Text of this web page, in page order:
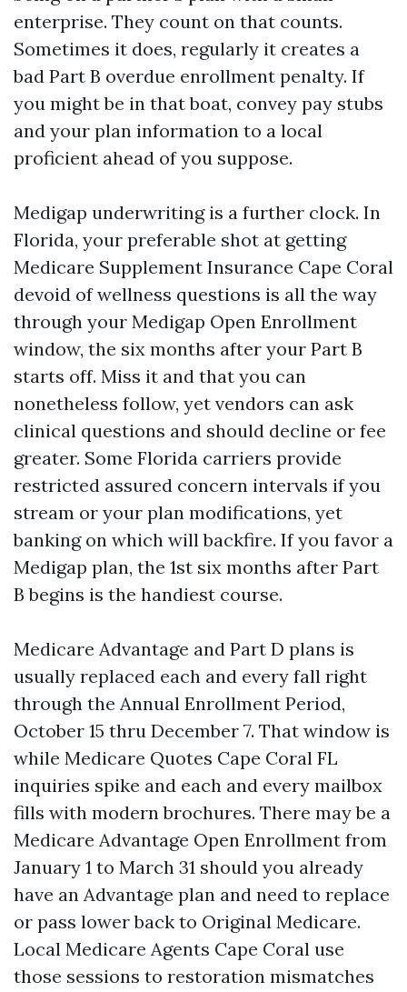
enterprise. They count on that counts.
Sometimes it does, regularly it creates a
bad Part B overdue enrollment penalty. If
you might be in that boat, convey pay stubs
and your plan information to a local
proficient ahead of you suppose.
Medigap underwriting is a further clock. In
Florida, your preferable shot at getting
Medicare Supplement Insurance Cape Coral
devoid of wellness questions is all the way
through your Medigap Open Enrollment
window, the six months after your Part B
starts off. Miss it and that you can
nonetheless follow, yet vendors can ask
clinical questions and should decline or fee
greater. Some Florida carriers provide
restricted assured concern intervals if you
stream or your plan modifications, yet
banking on which will backfire. If you favor a
Medigap plan, the 1st six months after Part
B begins is the handiest course.
Medicare Advantage and Part D plans is
usually replaced each and every fall right
through the Annual Enrollment Period,
October 15 thru December 7. That window is
while Medicare Quotes Cape Coral FL
inquiries spike and each and every mailbox
fills with modern brochures. There may be a
Medicare Advantage Open Enrollment from
January 1 to March 31 should you already
have an Advantage plan and need to replace
or pass lower back to Original Medicare.
Local Medicare Agents Cape Coral use
those sessions to restoration mismatches